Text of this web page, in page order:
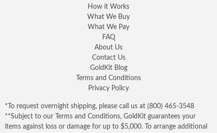
How it Works
What We Buy
What We Pay
FAQ
About Us
Contact Us
GoldKit Blog
Terms and Conditions
Privacy Policy
*To request overnight shipping, please call us at (800) 465-3548
**Subject to our
Terms and Conditions, GoldKit guarantees your
items against loss or damage for up to $5,000. To arrange additional